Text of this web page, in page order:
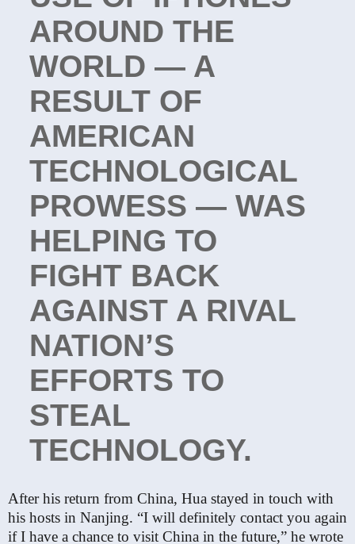
AROUND THE
WORLD — A
RESULT OF
AMERICAN
TECHNOLOGICAL
PROWESS — WAS
HELPING TO
FIGHT BACK
AGAINST A RIVAL
NATION’S
EFFORTS TO
STEAL
TECHNOLOGY.
After his return from China, Hua stayed in touch with
his hosts in Nanjing. “I will definitely contact you again
if I have a chance to visit China in the future,” he wrote